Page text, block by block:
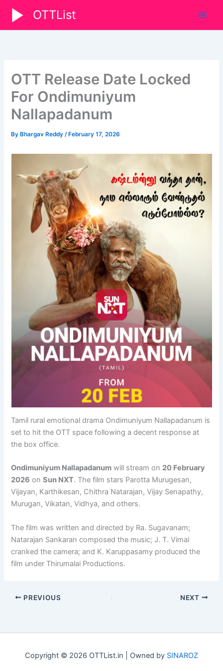
content
OTTList
OTT Release Date Locked
For Ondimuniyum
Nallapadanum
By Bhargav Reddy/ February 17, 2026
Tamil rural emotional drama Ondimuniyum Nallapadanum is
set to hit the OTT space following a decent response at
the box office.
Ondimuniyum Nallapadanum will stream on 20 February
2026 onSun NXT. The film stars Parotta Murugesan,
Vijayan, Karthikesan, Chithra Natarajan, Vijay Senapathy,
Murugan, Vikatan, Vidhya, and others.
The film was written and directed by Ra. Sugavanam;
Natarajan Sankaran composed the music; J. T. Vimal
cranked the camera; and K. Karuppasamy produced the
film under Thirumalai Productions.
PREVIOUS NEXT
Copyright © 2026 OTTList.in | Owned by SINAROZ